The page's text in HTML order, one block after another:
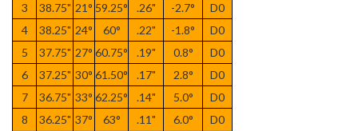
3
38.75" 21° 59.25° .26" -2.7°
D0
4
38.25" 24° 60° .22" -1.8°
D0
5
37.75" 27° 60.75° .19" 0.8°
D0
6
37.25" 30° 61.50° .17" 2.8°
D0
7
36.75" 33° 62.25° .14" 5.0°
D0
8
36.25" 37° 63° .11" 6.0°
D0